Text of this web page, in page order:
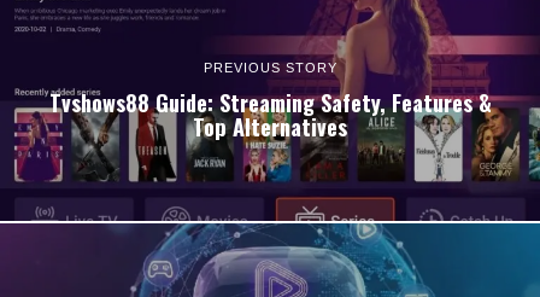
PREVIOUS STORY
Tvshows88 Guide: Streaming Safety, Features &
Top Alternatives